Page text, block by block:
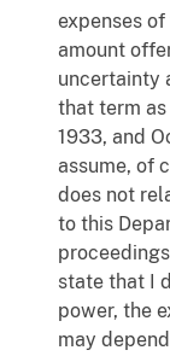
expenses
amount
uncertainty
that term
1933, and
assume, of
does not
to this
state that I
power, the
may